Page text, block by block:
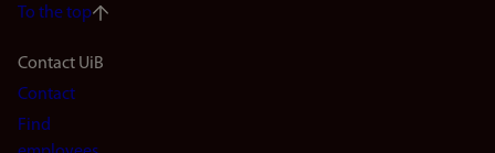
To the top
Footer
navigation
Contact UiB
Contact
Find